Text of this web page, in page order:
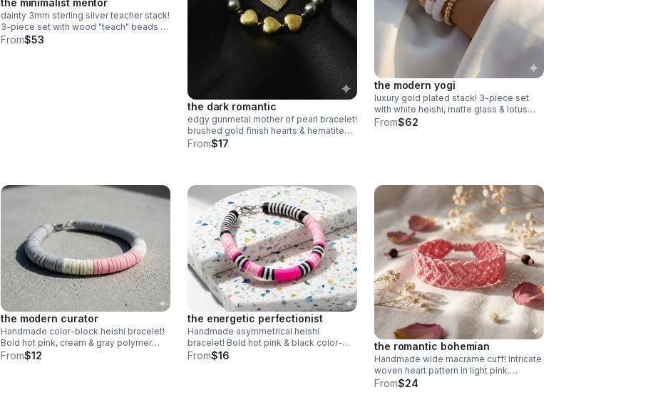
the minimalist mentor
dainty 3mm sterling silver teacher stack!
3-piece set with wood "teach" beads &
green heishi apple charm. a sweet,
From$53
the dark romantic
edgy gunmetal mother of pearl bracelet!
brushed gold finish hearts & hematite
accents. stainless steel clasp.
From$17
the modern yogi
luxury gold plated stack! 3-piece set
with white heishi, matte glass & lotus
charm. serene, high-end gift made in
From$62
the modern curator
Handmade color-block heishi bracelet!
Bold hot pink, cream & gray polymer
clay beads. Modern design & stainless
From$12
the energetic perfectionist
Handmade asymmetrical heishi
bracelet! Bold hot pink & black color-
block design. Polymer clay beads &
From$16
the romantic bohemian
Handmade wide macrame cuff! Intricate
woven heart pattern in light pink.
Adjustable fit. Unique romantic
From$24